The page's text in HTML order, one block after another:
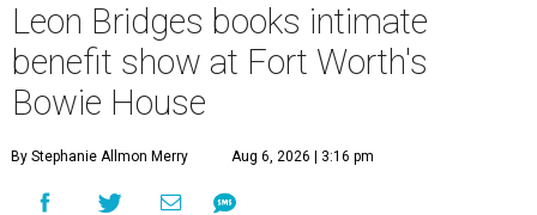
Leon Bridges books intimate
benefit show at Fort Worth's
Bowie House
By Stephanie Allmon Merry Aug 6, 2026 | 3:16 pm